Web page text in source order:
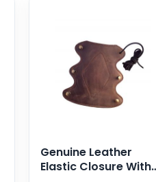
Genuine Leather
Elastic Closure With